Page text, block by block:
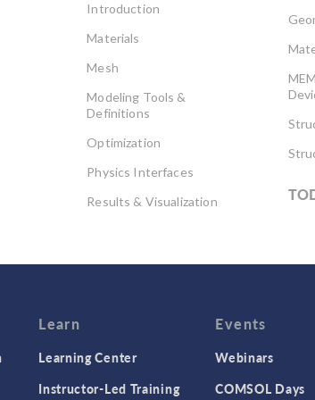
Introduction
Materials
Mesh
Modeling Tools &
Definitions
Optimization
Physics Interfaces
Results & Visualization
Learn
Learning Center
Instructor-Led Training
Events
Webinars
COMSOL Days